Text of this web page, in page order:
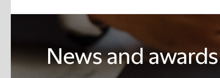
News and awards